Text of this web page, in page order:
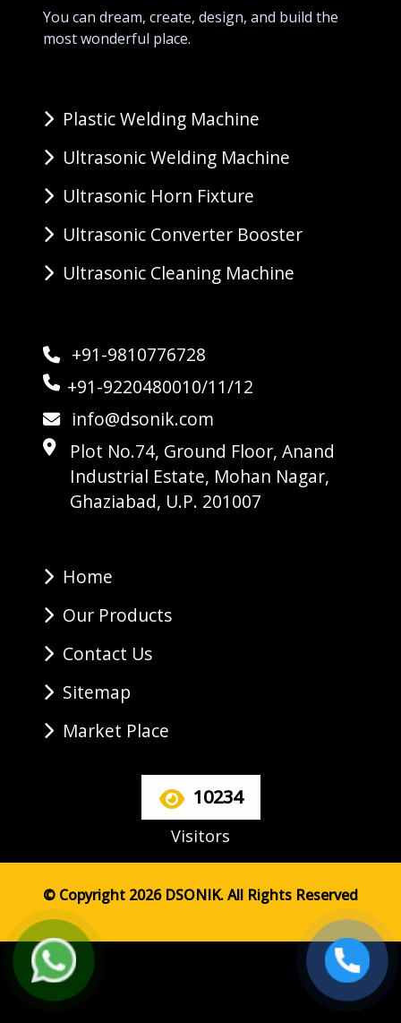
You can dream, create, design, and build the
most wonderful place.
Plastic Welding Machine
Ultrasonic Welding Machine
Ultrasonic Horn Fixture
Ultrasonic Converter Booster
Ultrasonic Cleaning Machine
+91-9810776728
+91-9220480010/11/12
info@dsonik.com
Plot No.74, Ground Floor, Anand
Industrial Estate, Mohan Nagar,
Ghaziabad, U.P. 201007
Home
Our Products
Contact Us
Sitemap
Market Place
10234
Visitors
© Copyright 2026 DSONIK. All Rights Reserved